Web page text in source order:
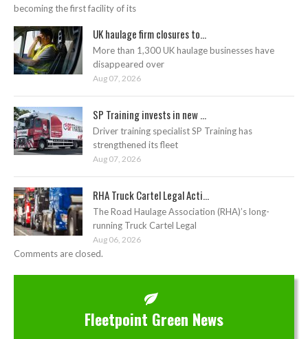
becoming the first facility of its
UK haulage firm closures to...
More than 1,300 UK haulage businesses have
disappeared over
Aug 07, 2026
SP Training invests in new ...
Driver training specialist SP Training has
strengthened its fleet
Aug 07, 2026
RHA Truck Cartel Legal Acti...
The Road Haulage Association (RHA)’s long-
running Truck Cartel Legal
Aug 06, 2026
Comments are closed.
Fleetpoint Green News